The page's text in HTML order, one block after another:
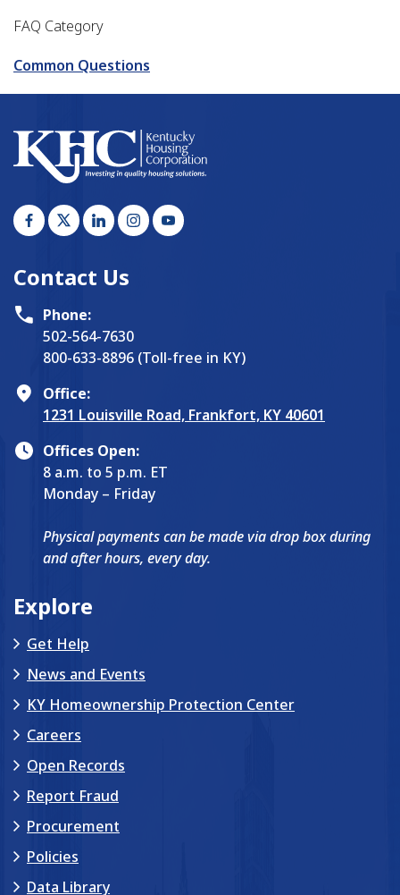
FAQ Category
Common Questions
Contact Us
Phone:
502-564-7630
800-633-8896 (Toll-free in KY)
Office:
1231 Louisville Road, Frankfort, KY 40601
Offices Open:
8 a.m. to 5 p.m. ET
Monday – Friday
Physical payments can be made via drop box during
and after hours, every day.
Explore
Get Help
News and Events
KY Homeownership Protection Center
Careers
Open Records
Report Fraud
Procurement
Policies
Data Library